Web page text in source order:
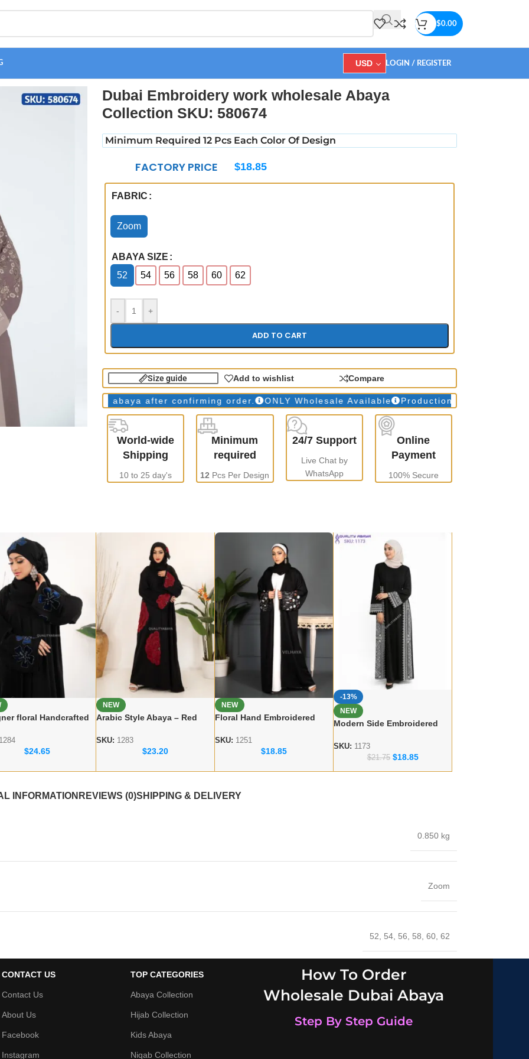
$0.00
USD LOGIN / REGISTER
wholesale Abaya Collection SKU: 580674
Dubai Embroidery work wholesale Abaya
Collection SKU: 580674
Minimum Required 12 Pcs Each Color Of Design
FACTORY PRICE $18.85
FABRIC
Zoom
ABAYA SIZE
52
54 56 58 60 62
- +
ADD TO CART
Size guide Add to wishlist Compare
WE make all abaya after confirming order. ONLY Wholesale Available Production Time: 10 to 15 days
World-wide
Shipping
10 to 25 day's
Minimum
required
12 Pcs Per Design
24/7 Support
Live Chat by
WhatsApp
Online
Payment
100% Secure
floral Handcrafted
Women
1284
$24.65
NEW
Arabic Style Abaya – Red
Abaya
SKU: 1283
$23.20
NEW
Floral Hand Embroidered
Modest Wear
SKU: 1251
$18.85
-13%
NEW
Modern Side Embroidered
Manufacturer
SKU: 1173
$21.75 $18.85
INFORMATION REVIEWS (0)SHIPPING & DELIVERY
0.850 kg
Zoom
52 54 56 58 60 62
CONTACT US
Contact Us
About Us
Facebook
Instagram
TOP CATEGORIES
Abaya Collection
Hijab Collection
Kids Abaya
Niqab Collection
How To Order
Wholesale Dubai Abaya
Step By Step Guide